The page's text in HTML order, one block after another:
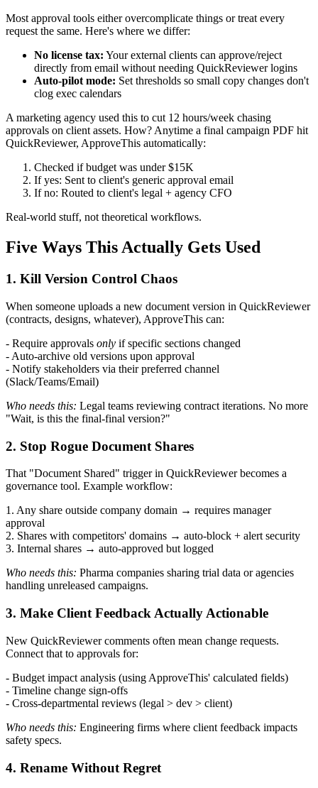
Most approval tools either overcomplicate things or treat every
request the same. Here's where we differ:
No license tax: Your external clients can approve/reject
directly from email without needing QuickReviewer logins
Auto-pilot mode: Set thresholds so small copy changes don't
clog exec calendars
A marketing agency used this to cut 12 hours/week chasing
approvals on client assets. How? Anytime a final campaign PDF hit
QuickReviewer, ApproveThis automatically:
Checked if budget was under $15K
If yes: Sent to client's generic approval email
If no: Routed to client's legal + agency CFO
Real-world stuff, not theoretical workflows.
Five Ways This Actually Gets Used
1. Kill Version Control Chaos
When someone uploads a new document version in QuickReviewer
(contracts, designs, whatever), ApproveThis can:
- Require approvals only if specific sections changed
- Auto-archive old versions upon approval
- Notify stakeholders via their preferred channel
(Slack/Teams/Email)
Who needs this: Legal teams reviewing contract iterations. No more
"Wait, is this the final-final version?"
2. Stop Rogue Document Shares
That "Document Shared" trigger in QuickReviewer becomes a
governance tool. Example workflow:
1. Any share outside company domain → requires manager
approval
2. Shares with competitors' domains → auto-block + alert security
3. Internal shares → auto-approved but logged
Who needs this: Pharma companies sharing trial data or agencies
handling unreleased campaigns.
3. Make Client Feedback Actually Actionable
New QuickReviewer comments often mean change requests.
Connect that to approvals for:
- Budget impact analysis (using ApproveThis' calculated fields)
- Timeline change sign-offs
- Cross-departmental reviews (legal > dev > client)
Who needs this: Engineering firms where client feedback impacts
safety specs.
4. Rename Without Regret